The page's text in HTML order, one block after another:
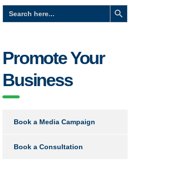
Search
for:
Search Button
Promote Your
Business
Book a Media Campaign
Book a Consultation